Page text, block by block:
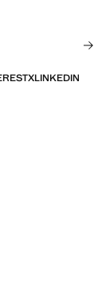
XLINKEDIN